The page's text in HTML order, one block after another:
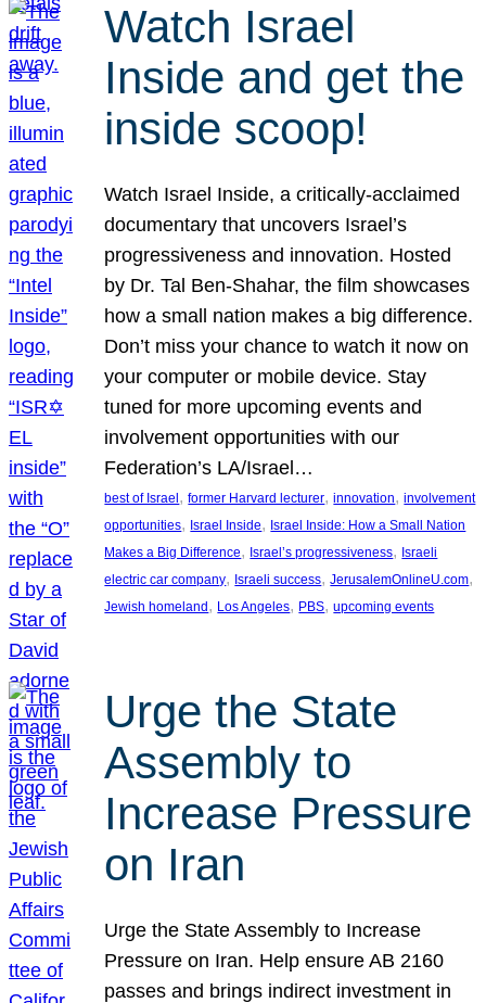
Watch Israel
Inside and get the
inside scoop!
Watch Israel Inside, a critically-acclaimed
documentary that uncovers Israel’s
progressiveness and innovation. Hosted
by Dr. Tal Ben-Shahar, the film showcases
how a small nation makes a big difference.
Don’t miss your chance to watch it now on
your computer or mobile device. Stay
tuned for more upcoming events and
involvement opportunities with our
Federation’s LA/Israel…
best of Israel, former Harvard lecturer, innovation, involvement
opportunities, Israel Inside, Israel Inside: How a Small Nation
Makes a Big Difference, Israel’s progressiveness, Israeli
electric car company, Israeli success, JerusalemOnlineU.com
Jewish homeland, Los Angeles, PBS, upcoming events
Urge the State
Assembly to
Increase Pressure
on Iran
Urge the State Assembly to Increase
Pressure on Iran. Help ensure AB 2160
passes and brings indirect investment in